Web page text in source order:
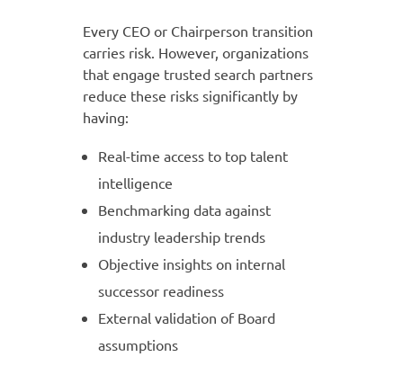
Every CEO or Chairperson transition
carries risk. However, organizations
that engage trusted search partners
reduce these risks significantly by
having:
Real-time access to top talent
intelligence
Benchmarking data against
industry leadership trends
Objective insights on internal
successor readiness
External validation of Board
assumptions